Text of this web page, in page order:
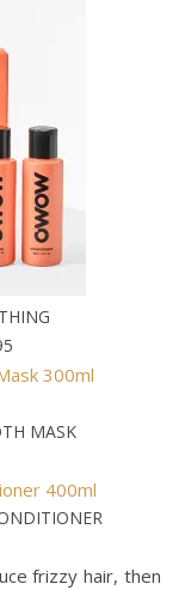
MASK
frizzy hair, then